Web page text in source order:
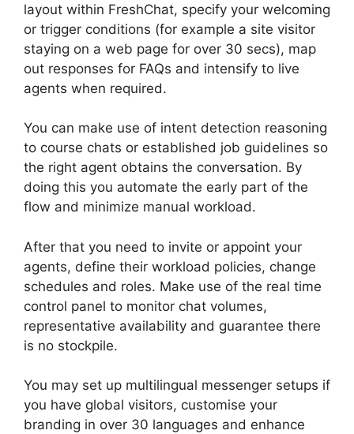
layout within FreshChat, specify your welcoming
or trigger conditions (for example a site visitor
staying on a web page for over 30 secs), map
out responses for FAQs and intensify to live
agents when required.
You can make use of intent detection reasoning
to course chats or established job guidelines so
the right agent obtains the conversation. By
doing this you automate the early part of the
flow and minimize manual workload.
After that you need to invite or appoint your
agents, define their workload policies, change
schedules and roles. Make use of the real time
control panel to monitor chat volumes,
representative availability and guarantee there
is no stockpile.
You may set up multilingual messenger setups if
you have global visitors, customise your
branding in over 30 languages and enhance